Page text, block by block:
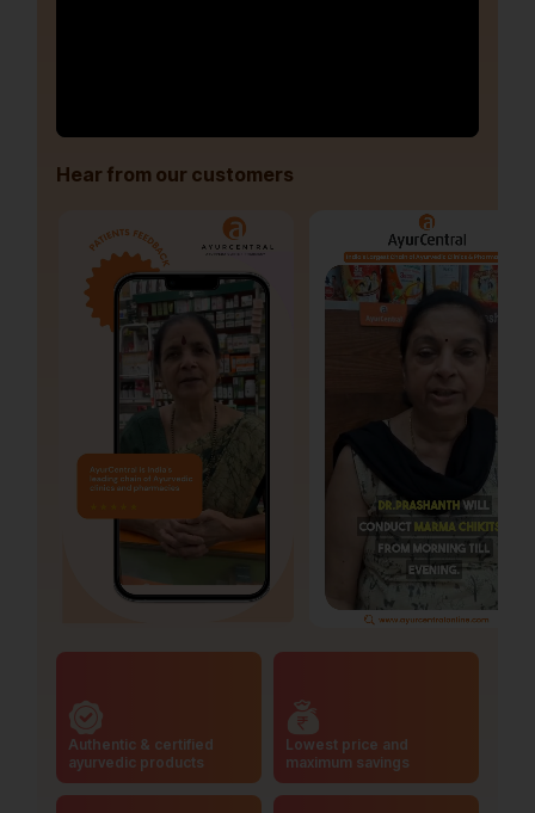
Hear from our customers
Authentic & certified
ayurvedic products
Lowest price and
maximum savings